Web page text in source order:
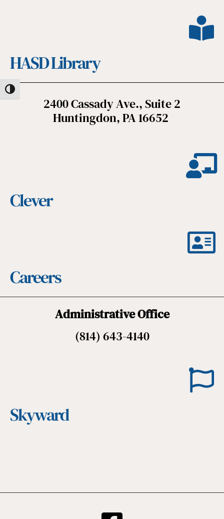
Toggle High Contrast
HASD Library
2400 Cassady Ave., Suite 2
Huntingdon, PA 16652
Clever
Careers
Administrative Office
(814) 643-4140
Skyward